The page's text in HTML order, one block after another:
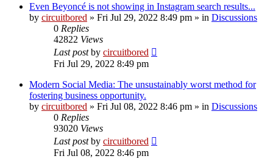
Even Beyoncé is not showing in Instagram search results...
by circuitbored » Fri Jul 29, 2022 8:49 pm » in Discussions
0 Replies
42822 Views
Last postby circuitbored
Fri Jul 29, 2022 8:49 pm
Modern Social Media: The unsustainably worst method for
fostering business opportunity.
by circuitbored » Fri Jul 08, 2022 8:46 pm » in Discussions
0 Replies
93020 Views
Last postby circuitbored
Fri Jul 08, 2022 8:46 pm